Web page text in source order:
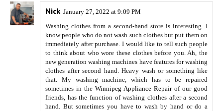
Nick January 27, 2022 at 9:09 PM
Washing clothes from a second-hand store is interesting. I
know people who do not wash such clothes but put them on
immediately after purchase. I would like to tell such people
to think about who wore these clothes before you. Ah, the
new generation washing machines have features for washing
clothes after second hand. Heavy wash or something like
that. My washing machine, which has to be repaired
sometimes in the Winnipeg Appliance Repairof our good
friends, has the function of washing clothes after a second
hand. But sometimes you have to wash by hand or do a